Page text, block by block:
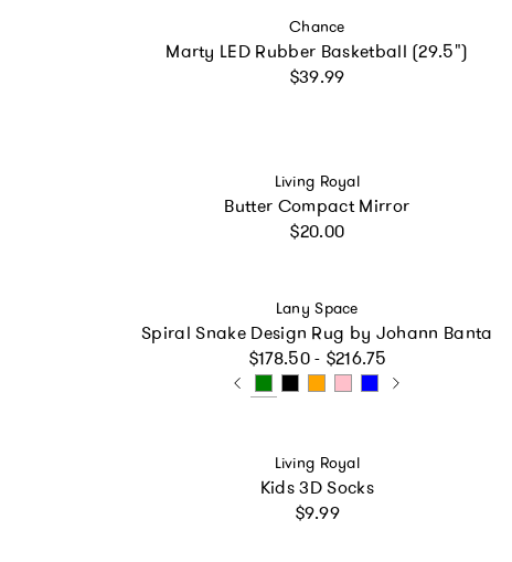
Vendor:
Chance
Marty LED Rubber Basketball (29.5")
Regular price
$39.99
Vendor:
Living Royal
Butter Compact Mirror
Regular price
$20.00
Vendor:
Lany Space
Spiral Snake Design Rug by Johann Banta
Regular price
$178.50 - $216.75
Vendor:
Living Royal
Kids 3D Socks
Regular price
$9.99